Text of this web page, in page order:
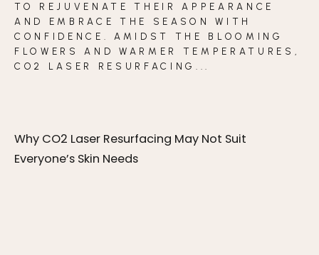
TO REJUVENATE THEIR APPEARANCE
AND EMBRACE THE SEASON WITH
CONFIDENCE. AMIDST THE BLOOMING
FLOWERS AND WARMER TEMPERATURES,
CO2 LASER RESURFACING...
Why CO2 Laser Resurfacing May Not Suit
Everyone’s Skin Needs